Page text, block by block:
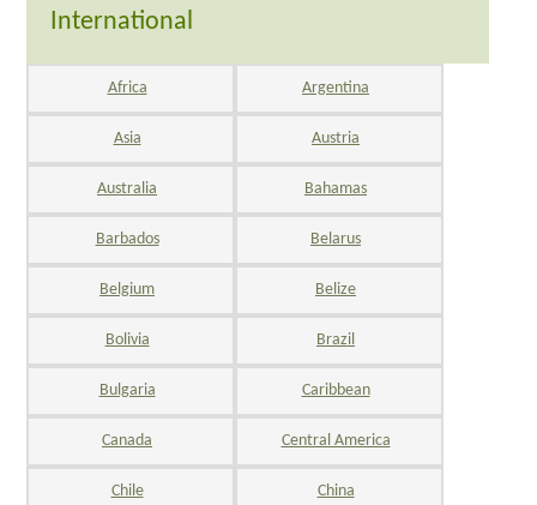
International
Africa Argentina
Asia Austria
Australia Bahamas
Barbados Belarus
Belgium Belize
Bolivia Brazil
Bulgaria Caribbean
Canada Central America
Chile China